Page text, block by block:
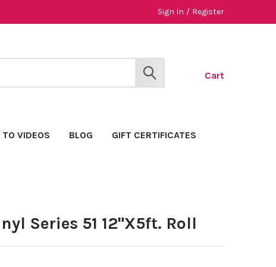
Sign In / Register
Cart
SEARCH
TO VIDEOS BLOG GIFT CERTIFICATES
Series 51 12"X5ft. Roll